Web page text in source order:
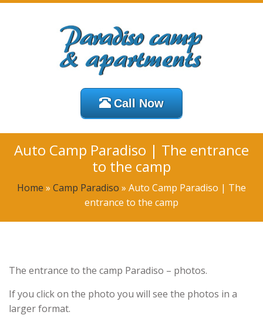
Call Now
Auto Camp Paradiso | The entrance
to the camp
Home » Camp Paradiso » Auto Camp Paradiso | The
entrance to the camp
The entrance to the camp Paradiso – photos.
If you click on the photo you will see the photos in a
larger format.